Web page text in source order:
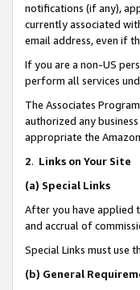
notifications (if any),
currently associated
email address, even if
If you are a non-US
perform all services
The Associates
authorized any
appropriate the
2. Links on Your Site
(a) Special Links
After you have applied
and accrual of
Special Links must use
(b) General